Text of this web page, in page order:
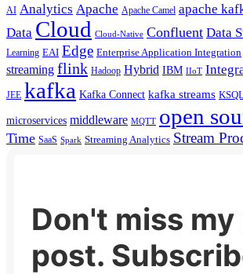
AI Analytics Apache Apache Camel apache
Data Cloud Cloud-Native Confluent Data
Learning EAI Edge Enterprise Application Integration
streaming flink Hadoop Hybrid IBM IIoT
JEE kafka Kafka Connect kafka streams
microservices middleware MQTT open
Time SaaS Spark Streaming Analytics Stream
Don't miss
post.